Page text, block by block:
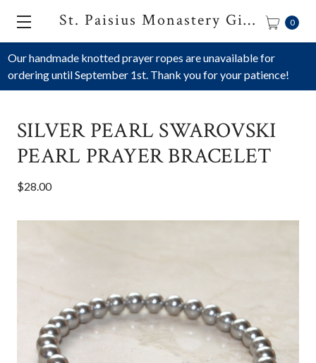
Our handmade knotted prayer ropes are unavailable for
ordering until September 1st. Thank you for your patience!
St. Paisius Monastery Gift Shop 0
SILVER PEARL SWAROVSKI
PEARL PRAYER BRACELET
$28.00